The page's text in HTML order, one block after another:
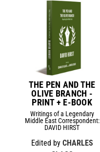
THE PEN AND THE
OLIVE BRANCH -
PRINT + E-BOOK
Writings of a Legendary
Middle East Correspondent:
DAVID HIRST
Edited by CHARLES